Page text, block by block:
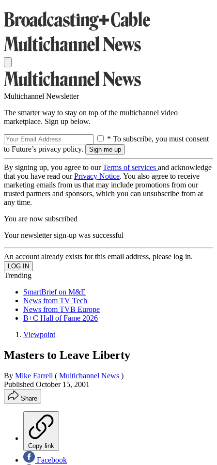
Multichannel Newsletter
The smarter way to stay on top of the multichannel video
marketplace. Sign up below.
* To subscribe, you must consent
to Future’s privacy policy.
By signing up, you agree to ourTerms of services and acknowledge
that you have read ourPrivacy Notice. You also agree to receive
marketing emails from us that may include promotions from our
trusted partners and sponsors, which you can unsubscribe from at
any time.
You are now subscribed
Your newsletter sign-up was successful
An account already exists for this email address, please log in.
Trending
SmartBrief on M&E
News from TV Tech
News from TVB Europe
B+C Hall of Fame 2026
Viewpoint
Masters to Leave Liberty
By Mike Farrell ( Multichannel News )
Published October 15, 2001
Share
Copy link
Facebook